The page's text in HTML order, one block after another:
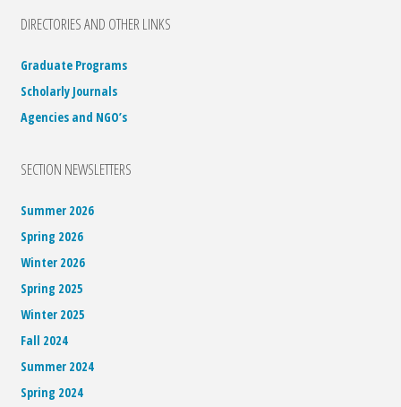
DIRECTORIES AND OTHER LINKS
Graduate Programs
Scholarly Journals
Agencies and NGO’s
SECTION NEWSLETTERS
Summer 2026
Spring 2026
Winter 2026
Spring 2025
Winter 2025
Fall 2024
Summer 2024
Spring 2024